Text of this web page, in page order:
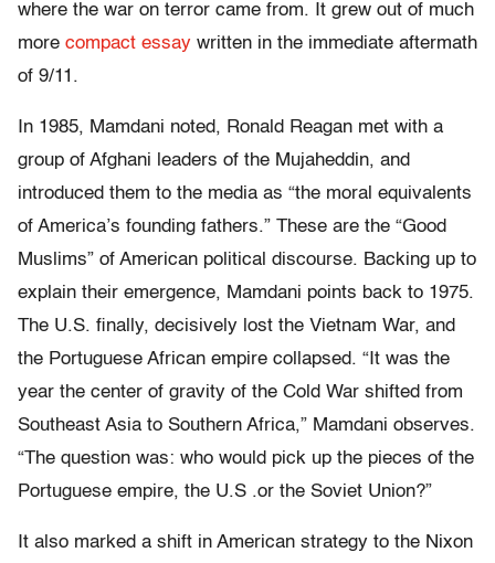
where the war on terror came from. It grew out of much
more compact essay written in the immediate aftermath
of 9/11.
In 1985, Mamdani noted, Ronald Reagan met with a
group of Afghani leaders of the Mujaheddin, and
introduced them to the media as “the moral equivalents
of America’s founding fathers.” These are the “Good
Muslims” of American political discourse. Backing up to
explain their emergence, Mamdani points back to 1975.
The U.S. finally, decisively lost the Vietnam War, and
the Portuguese African empire collapsed. “It was the
year the center of gravity of the Cold War shifted from
Southeast Asia to Southern Africa,” Mamdani observes.
“The question was: who would pick up the pieces of the
Portuguese empire, the U.S .or the Soviet Union?”
It also marked a shift in American strategy to the Nixon